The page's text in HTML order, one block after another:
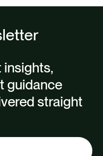
insights,
guidance
straight